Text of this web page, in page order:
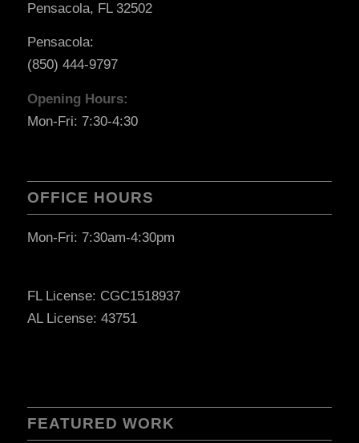
Pensacola, FL 32502
Pensacola:
(850) 444-9797
Opening Hours:
Mon-Fri: 7:30-4:30
OFFICE HOURS
Mon-Fri: 7:30am-4:30pm
FL License: CGC1518937
AL License: 43751
FEATURED WORK